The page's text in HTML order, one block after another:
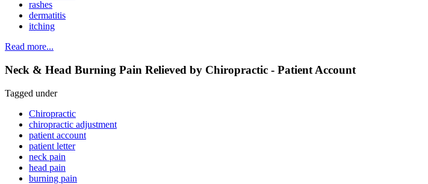
rashes
dermatitis
itching
Read more...
Neck & Head Burning Pain Relieved by Chiropractic - Patient Account
Tagged under
Chiropractic
chiropractic adjustment
patient account
patient letter
neck pain
head pain
burning pain